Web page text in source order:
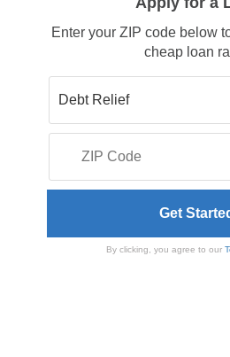
Enter your ZIP code below
cheap loan
By clicking, you agree to our